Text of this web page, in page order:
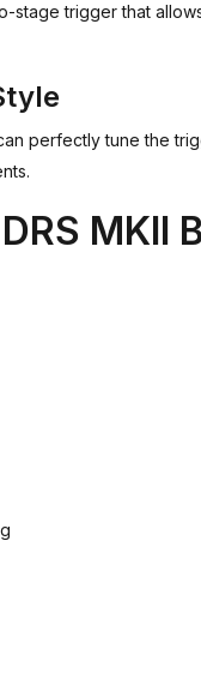
stage trigger that
perfectly tune the
MKII